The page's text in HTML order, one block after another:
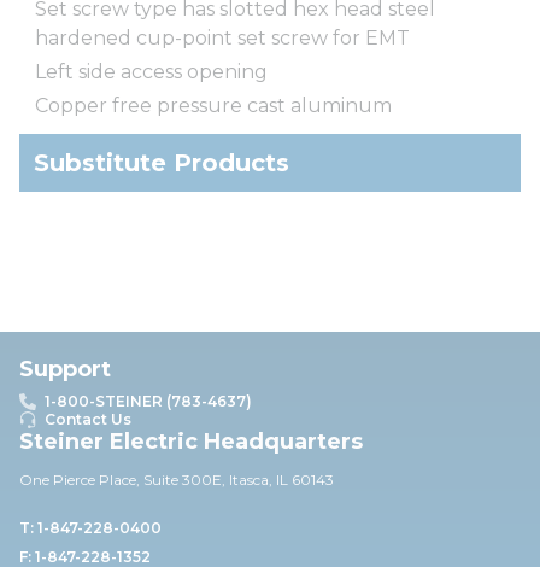
Set screw type has slotted hex head steel
hardened cup-point set screw for EMT
Left side access opening
Copper free pressure cast aluminum
Substitute Products
Support
1-800-STEINER (783-4637)
Contact Us
Steiner Electric Headquarters
One Pierce Place, Suite 300E, Itasca, IL 60143
T: 1-847-228-0400
F: 1-847-228-1352